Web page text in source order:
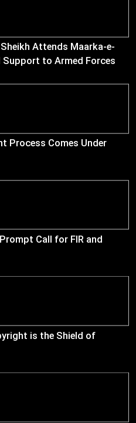
Attends Maarka-e-
Support to Armed Forces
Process Comes Under
Call for FIR and
is the Shield of